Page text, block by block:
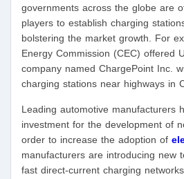
governments across the globe are
players to establish charging
bolstering the market growth. For
Energy Commission (CEC) offered
company named ChargePoint Inc.
charging stations near highways in
Leading automotive manufacturers
investment for the development of
order to increase the adoption of
manufacturers are introducing new
fast direct-current charging